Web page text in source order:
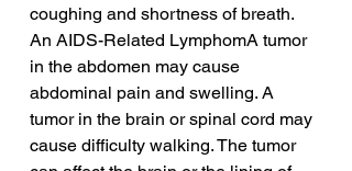
coughing and shortness of breath.
An AIDS-Related LymphomA tumor
in the abdomen may cause
abdominal pain and swelling. A
tumor in the brain or spinal cord may
cause difficulty walking. The tumor